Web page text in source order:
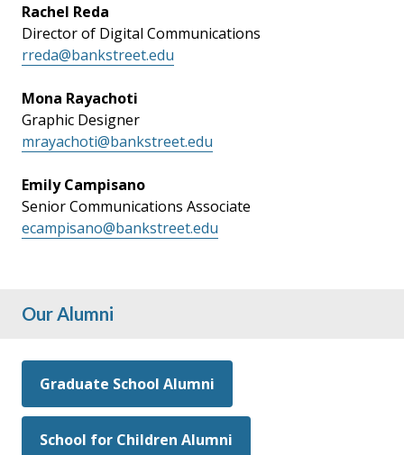
Rachel Reda
Director of Digital Communications
rreda@bankstreet.edu
Mona Rayachoti
Graphic Designer
mrayachoti@bankstreet.edu
Emily Campisano
Senior Communications Associate
ecampisano@bankstreet.edu
Our Alumni
Graduate School Alumni
School for Children Alumni